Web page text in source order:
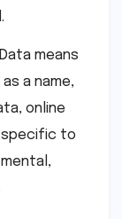
means
a name,
online
to